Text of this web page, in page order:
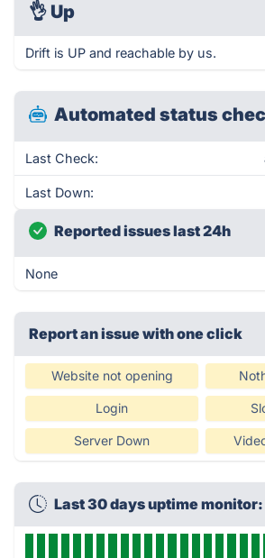
👌 Up
Drift is UP and reachable by us.
Automated status
Last Check:
Last Down:
Reported issues last 24h
None
Report an issue with one click
Website not opening
Login
Server Down
Last 30 days uptime